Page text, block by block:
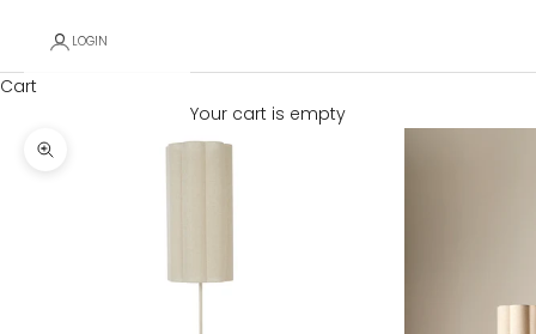
LOGIN
Cart
Your cart is empty
Zoom picture